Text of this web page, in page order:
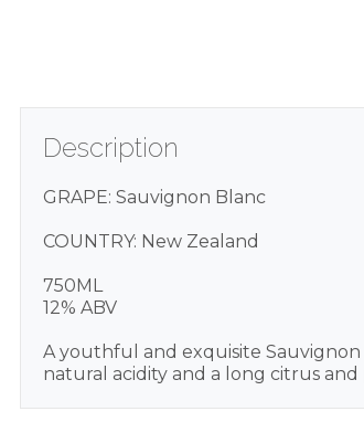
Description
GRAPE: Sauvignon Blanc
COUNTRY: New Zealand
750ML
12% ABV
A youthful and exquisite
natural acidity and a long citrus